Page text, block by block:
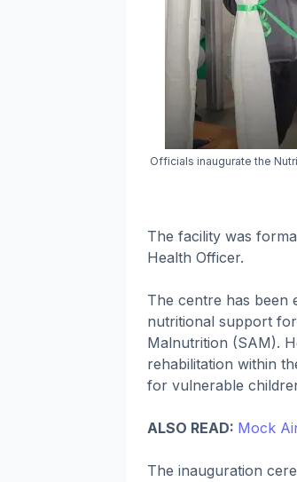
Officials inaugurate the
The facility was
Health Officer.
The centre has been
nutritional support
Malnutrition (SAM).
rehabilitation within
for vulnerable
ALSO READ: Mock
The inauguration